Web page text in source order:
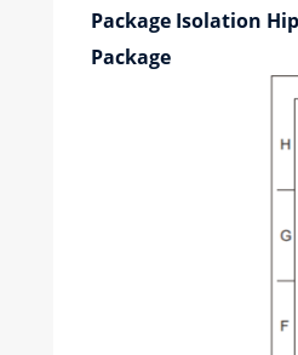
Package Isolation
Package